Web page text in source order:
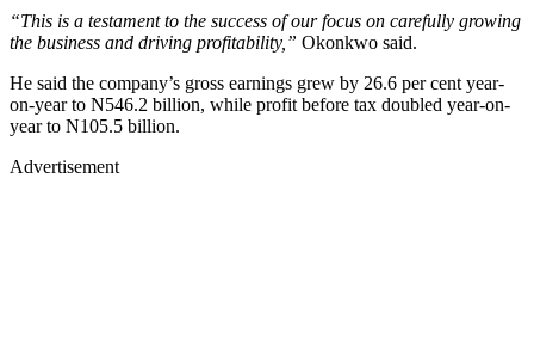
“This is a testament to the success of our focus on carefully growing
the business and driving profitability,” Okonkwo said.
He said the company’s gross earnings grew by 26.6 per cent year-
on-year to N546.2 billion, while profit before tax doubled year-on-
year to N105.5 billion.
Advertisement